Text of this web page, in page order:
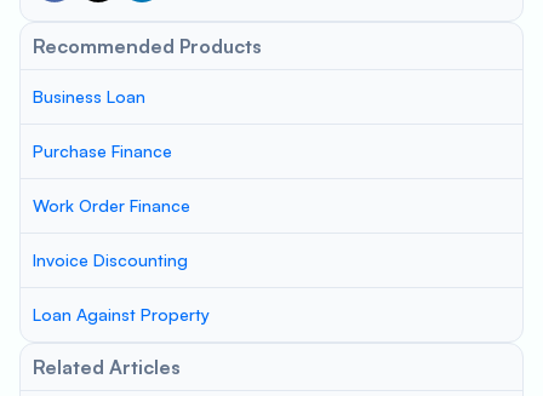
Recommended Products
Business Loan
Purchase Finance
Work Order Finance
Invoice Discounting
Loan Against Property
Related Articles